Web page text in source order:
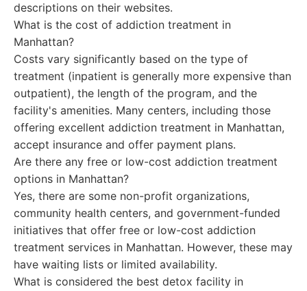
descriptions on their websites.
What is the cost of addiction treatment in
Manhattan?
Costs vary significantly based on the type of
treatment (inpatient is generally more expensive than
outpatient), the length of the program, and the
facility's amenities. Many centers, including those
offering excellent addiction treatment in Manhattan,
accept insurance and offer payment plans.
Are there any free or low-cost addiction treatment
options in Manhattan?
Yes, there are some non-profit organizations,
community health centers, and government-funded
initiatives that offer free or low-cost addiction
treatment services in Manhattan. However, these may
have waiting lists or limited availability.
What is considered the best detox facility in